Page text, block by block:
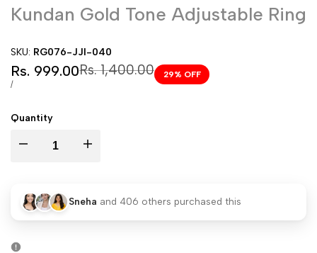
Kundan Gold Tone Adjustable Ring
SKU: RG076-JJI-040
Regular
Rs. 1,400.00
Sale
price
Rs. 999.00
UNIT
/PER
29% OFF
Quantity
I18n
Missing
interpolation
I18n
Sneha and 406 others purchased this